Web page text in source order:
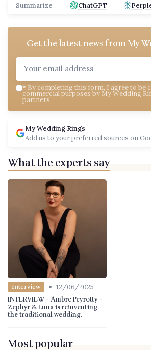
Summarize ChatGPT
Get the latest news fromMy
* By completing this form, I agree to be
commercial purposes by My Wedding
partners.
My Wedding Rings
Add us to your preferred sources on
What the experts say
Interview • 12/06/2025
INTERVIEW - Ambre Peyrotty -
Zephyr & Luna is reinventing
the traditional wedding.
Most popular